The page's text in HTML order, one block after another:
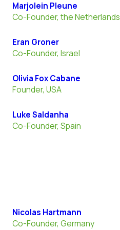
Marjolein Pleune
Co-Founder, the Netherlands
Eran Groner
Co-Founder, Israel
Olivia Fox Cabane
Founder, USA
Luke Saldanha
Co-Founder, Spain
Nicolas Hartmann
Co-Founder, Germany